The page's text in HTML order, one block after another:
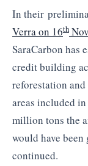
In their
Verra on 16th
SaraCarbon has
credit building
reforestation
areas included
million tons the
would have
continued.